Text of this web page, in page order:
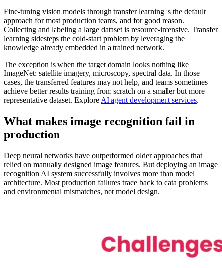
Fine-tuning vision models through transfer learning is the default
approach for most production teams, and for good reason.
Collecting and labeling a large dataset is resource-intensive. Transfer
learning sidesteps the cold-start problem by leveraging the
knowledge already embedded in a trained network.
The exception is when the target domain looks nothing like
ImageNet: satellite imagery, microscopy, spectral data. In those
cases, the transferred features may not help, and teams sometimes
achieve better results training from scratch on a smaller but more
representative dataset. Explore AI agent development services.
What makes image recognition fail in
production
Deep neural networks have outperformed older approaches that
relied on manually designed image features. But deploying an image
recognition AI system successfully involves more than model
architecture. Most production failures trace back to data problems
and environmental mismatches, not model design.